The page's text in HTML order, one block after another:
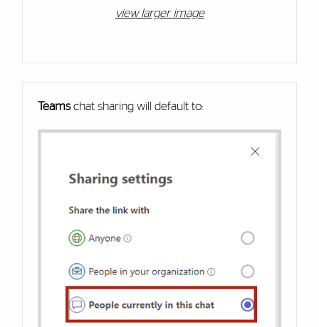
view larger image
Teamschat sharing will default to: